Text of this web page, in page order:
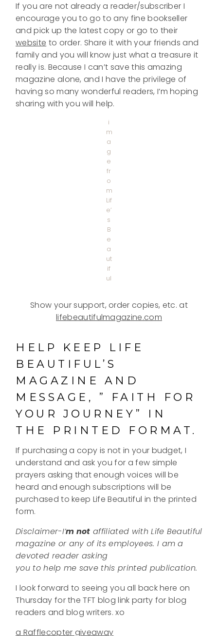
If you are not already a reader/subscriber I
encourage you to go to any fine bookseller
and pick up the latest copy or go to their
website to order. Share it with your friends and
family and you will know just what a treasure it
really is. Because I can’t save this amazing
magazine alone, and I have the privilege of
having so many wonderful readers, I’m hoping
sharing with you will help.
i
m
a
g
e
fr
o
m
Lif
e’
s
B
e
a
ut
if
ul
Show your support, order copies, etc. at
lifebeautifulmagazine.com
HELP KEEP LIFE
BEAUTIFUL’S
MAGAZINE AND
MESSAGE, ” FAITH FOR
YOUR JOURNEY” IN
THE PRINTED FORMAT.
If purchasing a copy is not in your budget, I
understand and ask you for a few simple
prayers asking that enough voices will be
heard and enough subscriptions will be
purchased to keep Life Beautiful in the printed
form.
Disclaimer-I’m not affiliated with Life Beautiful
magazine or any of its employees. I am a
devoted reader asking
you to help me save this printed publication.
I look forward to seeing you all back here on
Thursday for the TFT blog link party for blog
readers and blog writers. xo
a Rafflecopter giveaway